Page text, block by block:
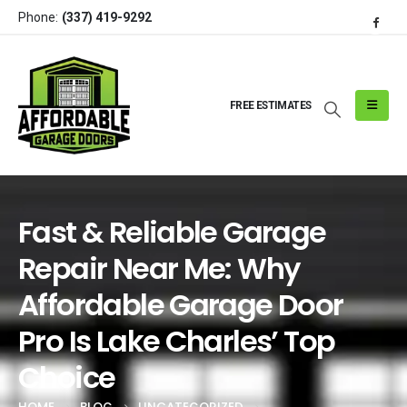
Phone: (337) 419-9292
FREE ESTIMATES
Fast & Reliable Garage
Repair Near Me: Why
Affordable Garage Door
Pro Is Lake Charles’ Top
Choice